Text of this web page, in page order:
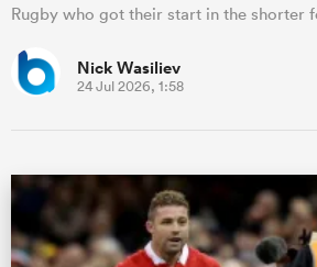
Rugby who got their start in the shorter
Nick Wasiliev
24 Jul 2026, 1:58